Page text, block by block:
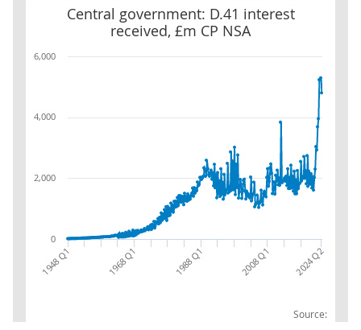
Central government: D.41 interest
received, £m CP NSA
Source:
Central government: D.41 interest received, £m CP NSA
1948 Q1 1968 Q1 1988 Q1 2008 Q1 2024 Q2
0
2,000
4,000
6,000